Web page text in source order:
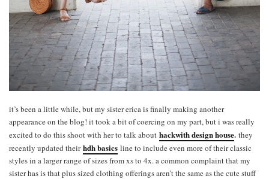
it’s been a little while, but my sister erica is finally making another
appearance on the blog! it took a bit of coercing on my part, but i was really
excited to do this shoot with her to talk about hackwith design house. they
recently updated theirhdh basics line to include even more of their classic
styles in a larger range of sizes from xs to 4x. a common complaint that my
sister has is that plus sized clothing offerings aren’t the same as the cute stuff